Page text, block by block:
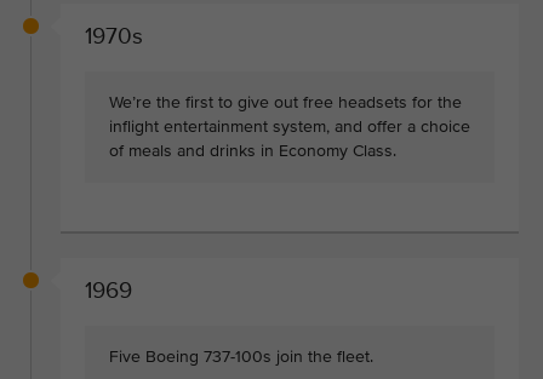
1970s
We’re the first to give out free headsets for the
inflight entertainment system, and offer a choice
of meals and drinks in Economy Class.
1969
Five Boeing 737-100s join the fleet.